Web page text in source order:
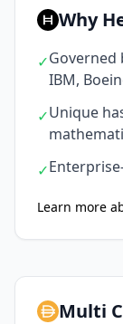
Why
✓Governed
IBM,
✓Unique
✓
Learn more
Multi